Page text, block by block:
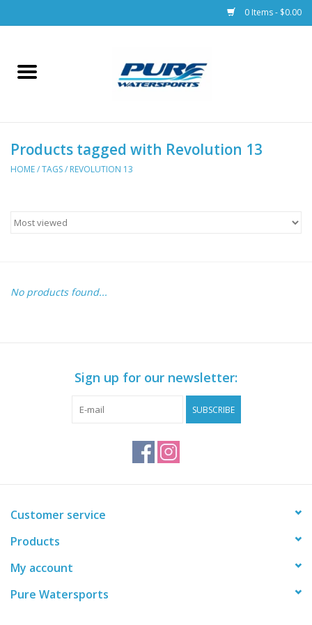
0 Items - $0.00
Home
Racks & Trailers
Apparel
Products tagged with Revolution 13
HOME/TAGS/ REVOLUTION 13
No products found...
Sign up for our newsletter:
SUBSCRIBE
Customer service
Products
My account
Pure Watersports